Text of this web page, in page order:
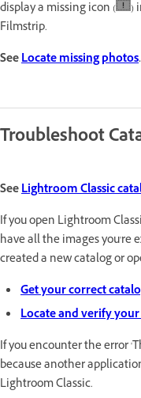
display a missing icon (
)
Filmstrip.
SeeLocate missing photos.
Troubleshoot
SeeLightroom Classic
If you open Lightroom
have all the images you're
created a new catalog or
Get your correct
Locate and verify
If you encounter the error
because another
Lightroom Classic.